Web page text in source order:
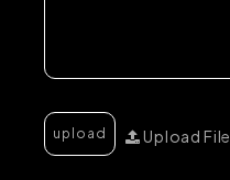
Upload File